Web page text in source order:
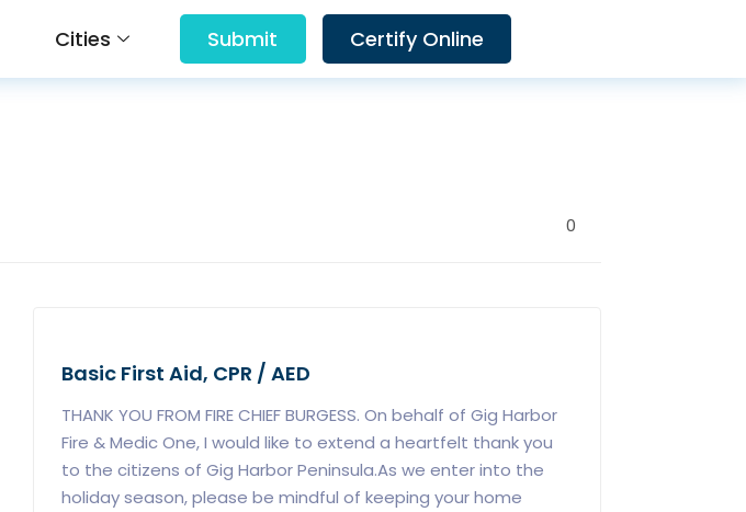
Cities Submit Certify Online
0
Basic First Aid, CPR / AED
THANK YOU FROM FIRE CHIEF BURGESS. On behalf of Gig Harbor
Fire & Medic One, I would like to extend a heartfelt thank you
to the citizens of Gig Harbor Peninsula.As we enter into the
holiday season, please be mindful of keeping your home